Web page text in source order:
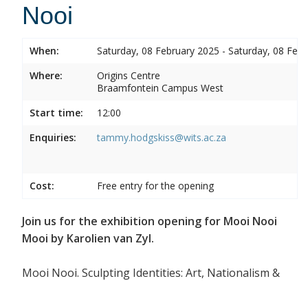
Nooi
When:
Saturday, 08 February 2025 - Saturday, 08
Where:
Origins Centre
Braamfontein Campus West
Start time:
12:00
Enquiries:
tammy.hodgskiss@wits.ac.za
Cost: Free entry for the opening
Join us for the exhibition opening for Mooi Nooi
Mooi by Karolien van Zyl.
Mooi Nooi. Sculpting Identities: Art, Nationalism &